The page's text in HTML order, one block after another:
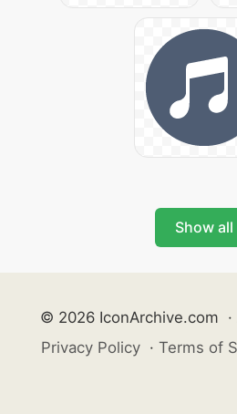
Show all
© 2026 IconArchive.com ·
Privacy Policy · Terms of